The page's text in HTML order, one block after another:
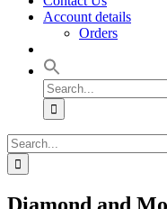
Account details
Orders
Search
for:
Search
for: